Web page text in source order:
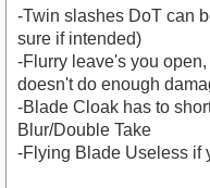
-Twin slashes DoT can
sure if intended)
-Flurry leave's you
doesn't do enough
-Blade Cloak has to
Blur/Double Take
-Flying Blade Useless if